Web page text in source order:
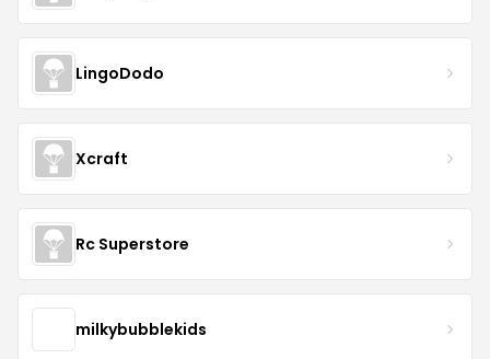
LingoDodo
Xcraft
Rc Superstore
milkybubblekids